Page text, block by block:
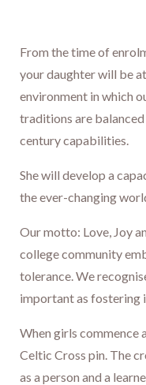
​​​​​​​From the time of
your daughter will be
environment in which
traditions are
century capabilities.
She will develop a
the ever-changing
Our motto: Love, Joy
college community
tolerance. We
important as fostering
When girls commence
Celtic Cross pin. The
as a person and a